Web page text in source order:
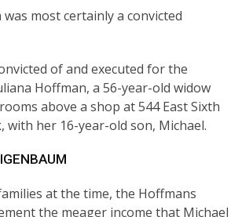
most certainly a convicted
of and executed for the
Hoffman, a 56-year-old widow
above a shop at 544 East Sixth
with her 16-year-old son, Michael.
at the time, the Hoffmans
the meager income that Michael